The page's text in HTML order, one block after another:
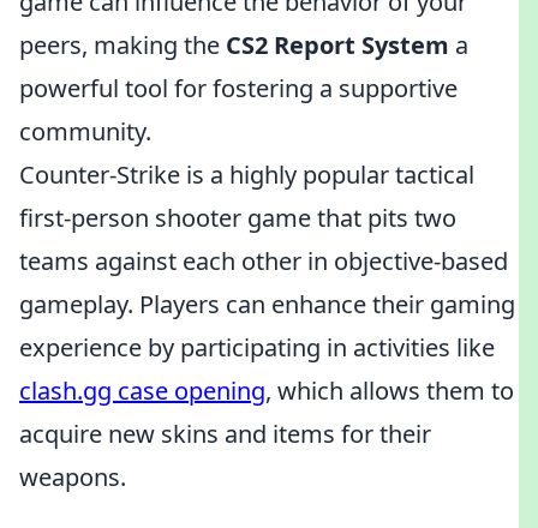
peers, making the CS2 Report System a
powerful tool for fostering a supportive
community.
Counter-Strike is a highly popular tactical
first-person shooter game that pits two
teams against each other in objective-based
gameplay. Players can enhance their gaming
experience by participating in activities like
clash.gg case opening, which allows them to
acquire new skins and items for their
weapons.